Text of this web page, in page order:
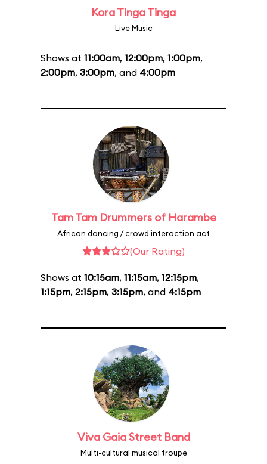
Kora Tinga Tinga
Live Music
Shows at 11:00am, 12:00pm, 1:00pm,
2:00pm, 3:00pm, and 4:00pm
Tam Tam Drummers of Harambe
African dancing / crowd interaction act
(Our Rating)
Shows at 10:15am, 11:15am, 12:15pm,
1:15pm, 2:15pm, 3:15pm, and 4:15pm
Viva Gaia Street Band
Multi-cultural musical troupe